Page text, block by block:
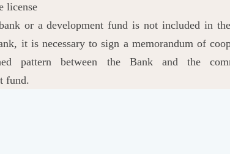
license
or a development fund is not included in
it is necessary to sign a memorandum of
pattern between the Bank and the
fund.